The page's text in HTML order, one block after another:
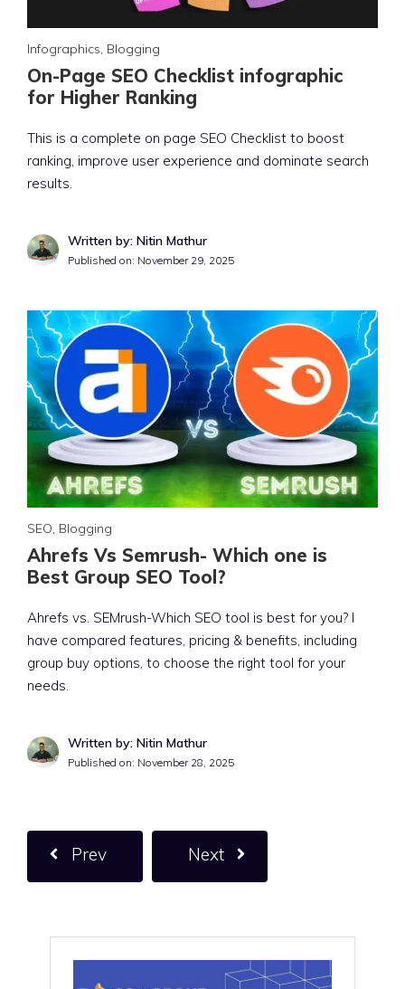
Infographics, Blogging
On-Page SEO Checklist infographic
for Higher Ranking
This is a complete on page SEO Checklist to boost
ranking, improve user experience and dominate search
results.
Written by: Nitin Mathur
Published on: November 29, 2025
SEO, Blogging
Ahrefs Vs Semrush- Which one is
Best Group SEO Tool?
Ahrefs vs. SEMrush-Which SEO tool is best for you? I
have compared features, pricing & benefits, including
group buy options, to choose the right tool for your
needs.
Written by: Nitin Mathur
Published on: November 28, 2025
Prev Next